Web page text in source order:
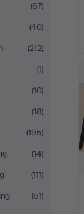
(67)
(40)
(212)
(1)
(10)
(18)
(195)
(14)
(111)
(51)